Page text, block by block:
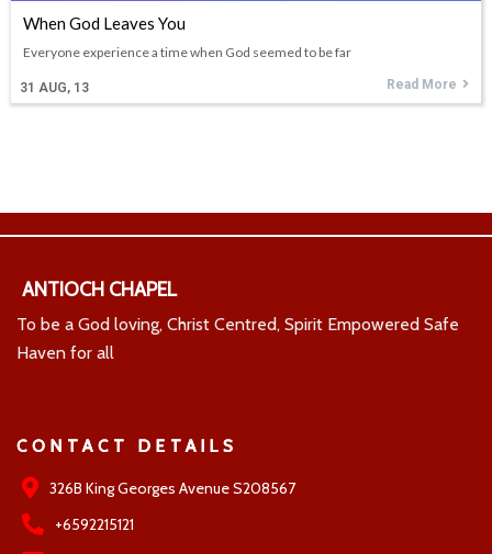
When God Leaves You
31 AUG, 13
Everyone experience a time when God seemed to be far
Read More
ANTIOCH CHAPEL
To be a God loving, Christ Centred, Spirit Empowered Safe
Haven for all
CONTACT DETAILS
326B King Georges Avenue S208567
+6592215121